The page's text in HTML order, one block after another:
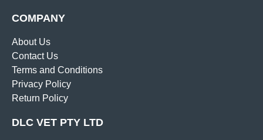
COMPANY
About Us
Contact Us
Terms and Conditions
Privacy Policy
Return Policy
DLC VET PTY LTD